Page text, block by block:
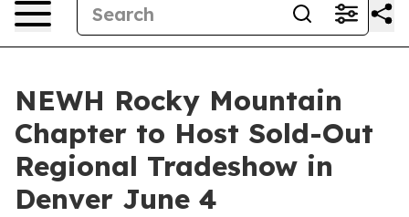
NEWH Rocky Mountain
Chapter to Host Sold-Out
Regional Tradeshow in
Denver June 4